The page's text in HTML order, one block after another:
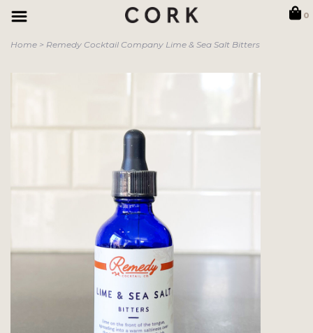
0
Home > Remedy Cocktail Company Lime & Sea Salt Bitters